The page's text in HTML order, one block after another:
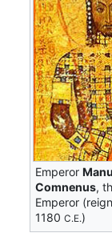
Emperor
Comnenus,
Emperor
1180C.E.)